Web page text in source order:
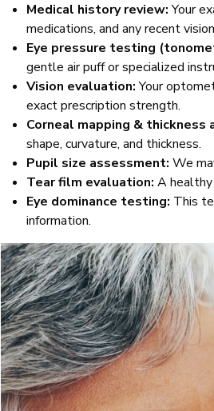
Medical history review:Your
medications, and any recent
Eye pressure testing
gentle air puff or specialized
Vision evaluation:Your
exact prescription strength.
Corneal mapping & thickness
shape, curvature, and thickness.
Pupil size assessment: We
Tear film evaluation: A
Eye dominance testing: This
information.